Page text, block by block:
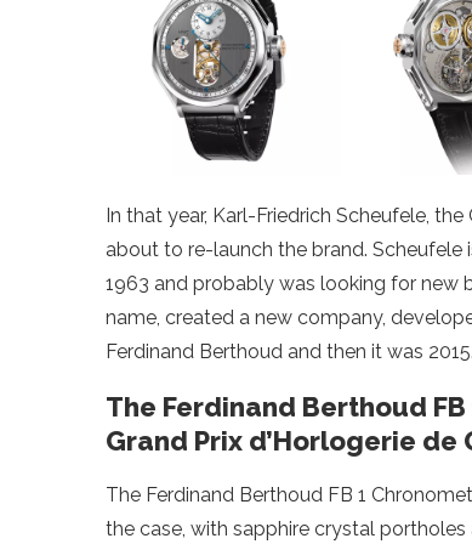
In that year, Karl-Friedrich Scheufele,
about to re-launch the brand.
1963 and probably was looking for new
name, created a new company,
Ferdinand Berthoud and then it was
The Ferdinand Berthoud
Grand Prix d’Horlogerie de
The Ferdinand Berthoud FB 1
the case, with sapphire crystal